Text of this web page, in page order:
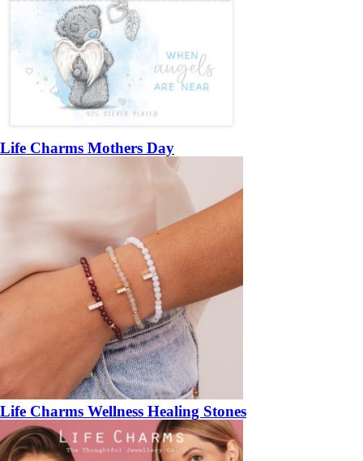
Life Charms Mothers Day
Life Charms Wellness Healing Stones